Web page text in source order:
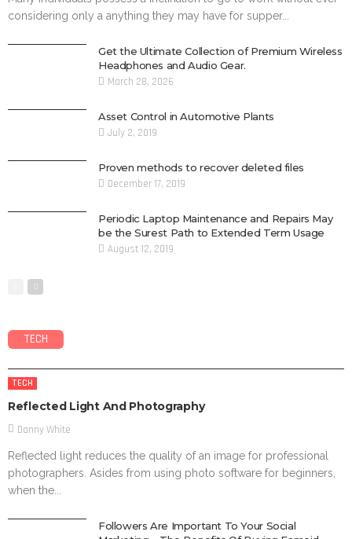
considering only a anything they may have for supper...
Get the Ultimate Collection of Premium Wireless
Headphones and Audio Gear.
March 28, 2026
Asset Control in Automotive Plants
July 2, 2019
Proven methods to recover deleted files
December 17, 2019
Periodic Laptop Maintenance and Repairs May
be the Surest Path to Extended Term Usage
August 12, 2019
TECH
TECH
Reflected Light And Photography
Danny White
Reflected light reduces the quality of an image for professional
photographers. Asides from using photo software for beginners,
when the...
Followers Are Important To Your Social